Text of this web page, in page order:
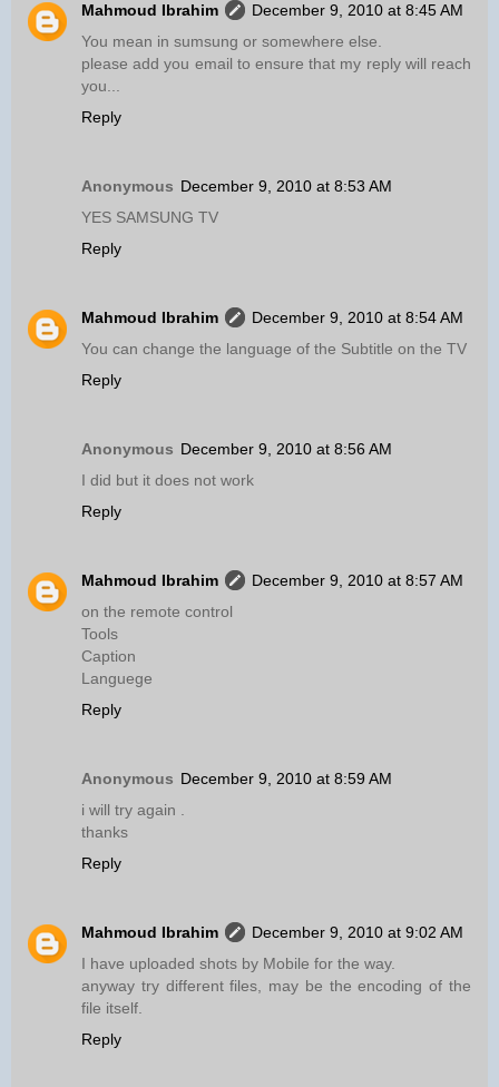
Mahmoud Ibrahim
December 9, 2010 at 8:45 AM
You mean in sumsung or somewhere else.
please add you email to ensure that my reply will reach
you...
Reply
Anonymous December 9, 2010 at 8:53 AM
YES SAMSUNG TV
Reply
Mahmoud Ibrahim
December 9, 2010 at 8:54 AM
You can change the language of the Subtitle on the TV
Reply
Anonymous December 9, 2010 at 8:56 AM
I did but it does not work
Reply
Mahmoud Ibrahim
December 9, 2010 at 8:57 AM
on the remote control
Tools
Caption
Languege
Reply
Anonymous December 9, 2010 at 8:59 AM
i will try again .
thanks
Reply
Mahmoud Ibrahim
December 9, 2010 at 9:02 AM
I have uploaded shots by Mobile for the way.
anyway try different files, may be the encoding of the
file itself.
Reply